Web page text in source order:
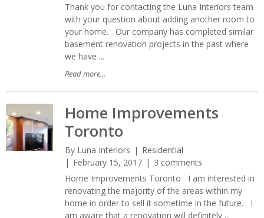
Thank you for contacting the Luna Interiors team
with your question about adding another room to
your home. Our company has completed similar
basement renovation projects in the past where
we have ...
Read more...
Home Improvements
Toronto
By Luna Interiors
Residential
February 15, 2017
3 comments
Home Improvements Toronto I am interested in
renovating the majority of the areas within my
home in order to sell it sometime in the future. I
am aware that a renovation will definitely ...